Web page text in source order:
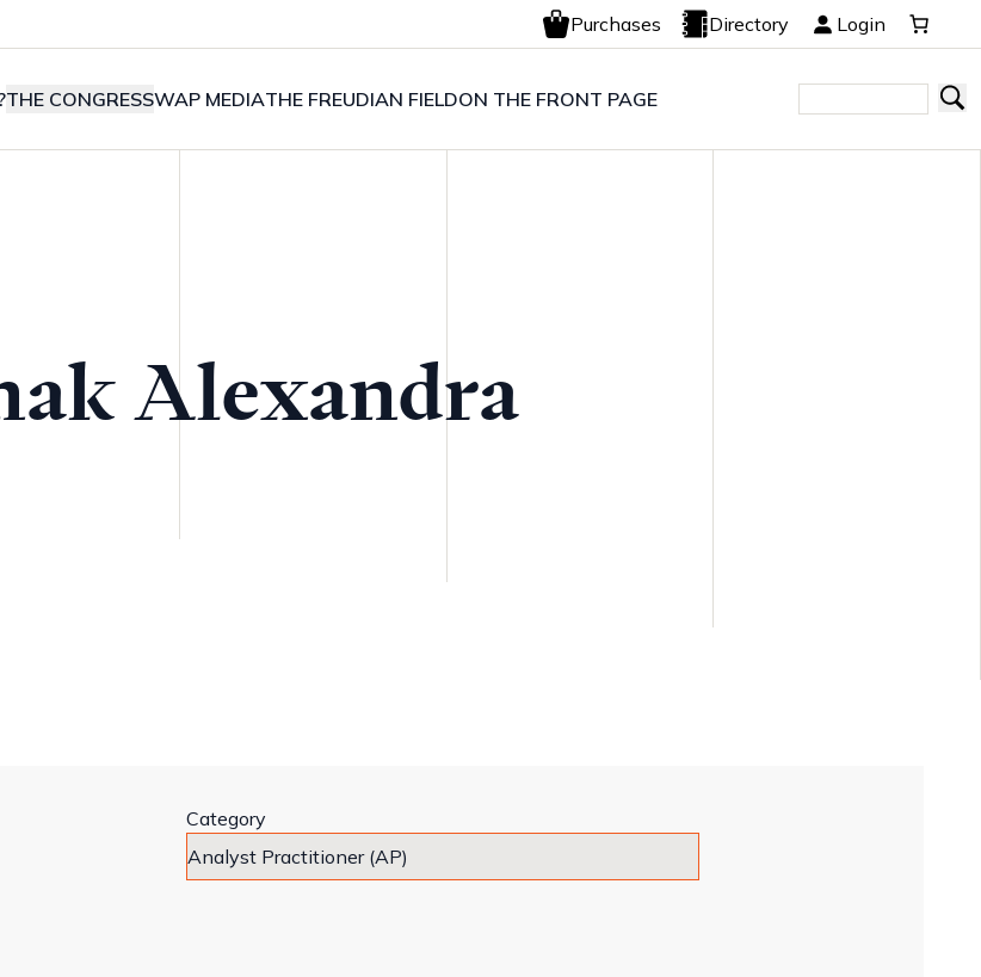
Purchases Directory Login
THE CONGRESSWAP MEDIATHE FREUDIAN FIELDON THE FRONT PAGE
Alexandra
Category